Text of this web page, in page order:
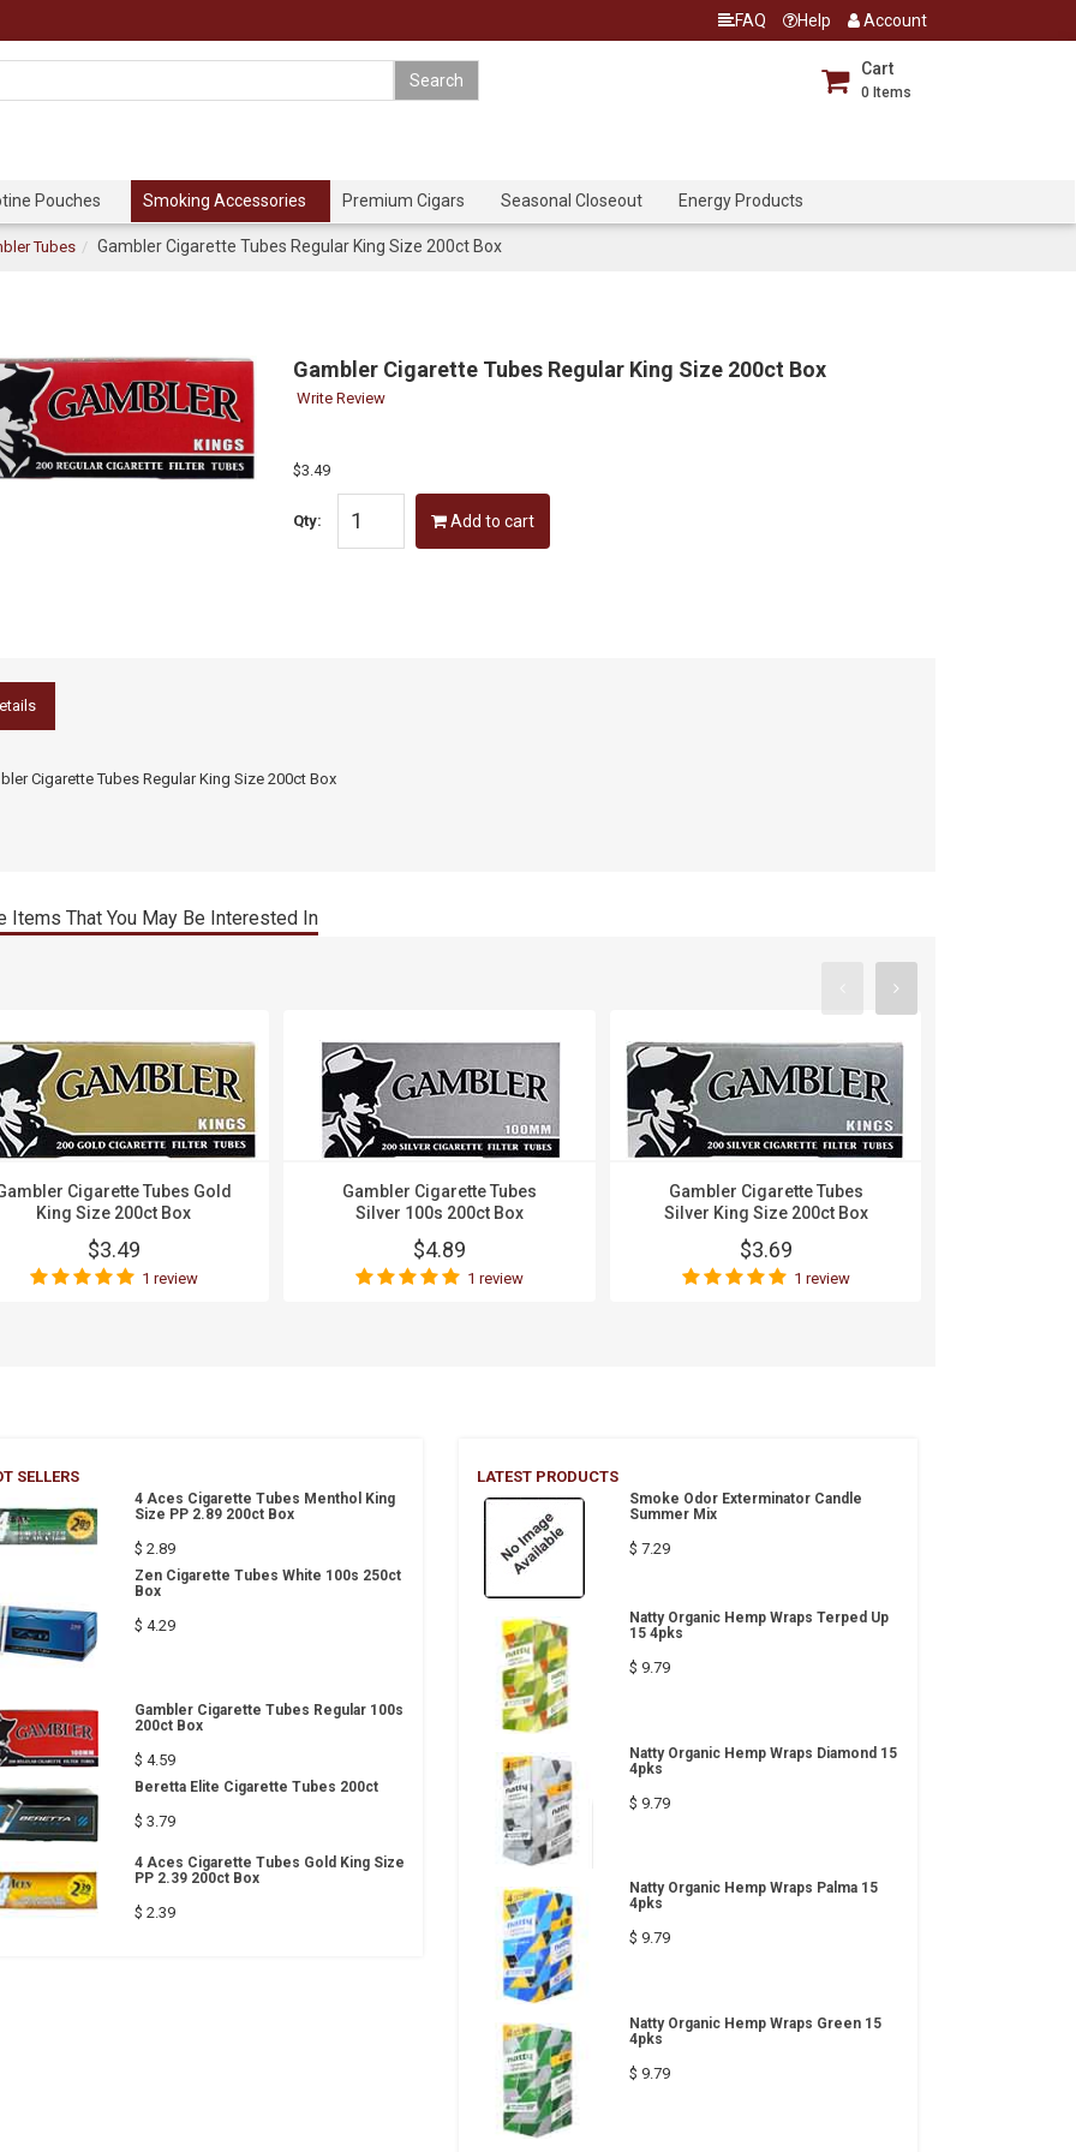
FAQ Help Account
Cart
0 Items
Pouches Smoking Accessories Premium Cigars Seasonal Closeout Energy Products
Tubes Gambler Cigarette Tubes Regular King Size 200ct Box
Gambler Cigarette Tubes Regular King Size 200ct Box
Write Review
$3.49
Qty: Add to cart
Cigarette Tubes Regular King Size 200ct Box
Items That You May Be Interested In
Cigarette Tubes Gold
King Size 200ct Box
$3.49
1 review
Gambler Cigarette Tubes
Silver 100s 200ct Box
$4.89
1 review
Gambler Cigarette Tubes
Silver King Size 200ct Box
$3.69
1 review
SELLERS
4 Aces Cigarette Tubes Menthol King
Size PP 2.89 200ct Box
$ 2.89
Zen Cigarette Tubes White 100s 250ct
Box
$ 4.29
Gambler Cigarette Tubes Regular 100s
200ct Box
$ 4.59
Beretta Elite Cigarette Tubes 200ct
$ 3.79
4 Aces Cigarette Tubes Gold King Size
PP 2.39 200ct Box
$ 2.39
LATEST PRODUCTS
Smoke Odor Exterminator Candle
Summer Mix
$ 7.29
Natty Organic Hemp Wraps Terped Up
15 4pks
$ 9.79
Natty Organic Hemp Wraps Diamond 15
4pks
$ 9.79
Natty Organic Hemp Wraps Palma 15
4pks
$ 9.79
Natty Organic Hemp Wraps Green 15
4pks
$ 9.79